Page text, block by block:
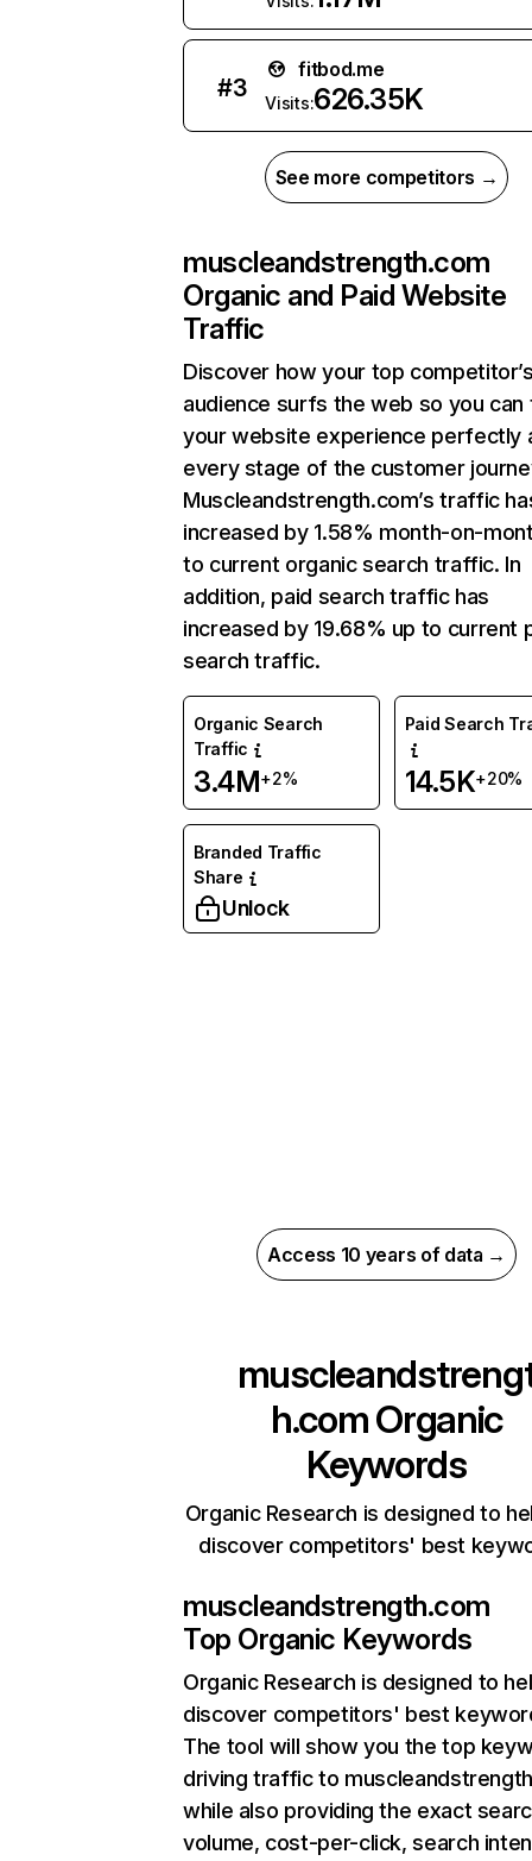
#3
fitbod.me
Visits:626.35K
See more competitors →
muscleandstrength.com
Organic and Paid Website
Traffic
Discover how your top
audience surfs the web so you can
your website experience perfectly
every stage of the customer
Muscleandstrength.com’s traffic
increased by 1.58% month-on-
to current organic search traffic. In
addition, paid search traffic has
increased by 19.68% up to current
search traffic.
Organic Search
Traffic
3.4M+2%
Paid Search
14.5K+20%
Branded Traffic
Share
Unlock
Access 10 years of data →
h.comOrganic
Keywords
Organic Research is designed to
discover competitors' best
muscleandstrength.com
Top Organic Keywords
Organic Research is designed to
discover competitors' best
The tool will show you the top
driving traffic to
while also providing the exact
volume, cost-per-click, search